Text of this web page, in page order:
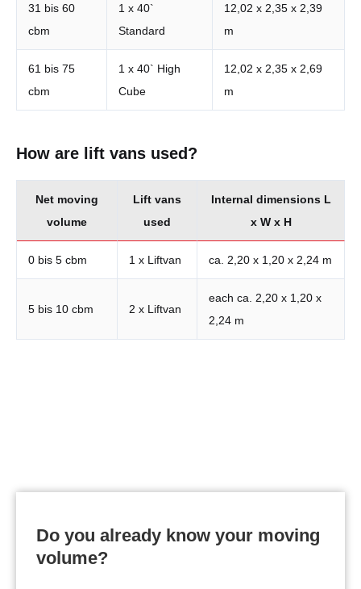
31 bis 60
cbm
1 x 40`
Standard
12,02 x 2,35 x 2,39
m
61 bis 75
cbm
1 x 40` High
Cube
12,02 x 2,35 x 2,69
m
How are lift vans used?
Net moving
volume
Lift vans
used
Internal dimensions L
x W x H
0 bis 5 cbm 1 x Liftvan ca. 2,20 x 1,20 x 2,24 m
5 bis 10 cbm 2 x Liftvan
each ca. 2,20 x 1,20 x
2,24 m
Do you already know your moving
volume?